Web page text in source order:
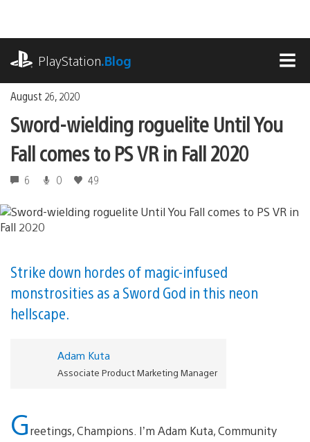
content
PlayStation.Blog
August 26, 2020
Sword-wielding roguelite Until You
Fall comes to PS VR in Fall 2020
6 0 49
Strike down hordes of magic-infused
monstrosities as a Sword God in this neon
hellscape.
Adam Kuta
Associate Product Marketing Manager
Greetings, Champions. I’m Adam Kuta, Community